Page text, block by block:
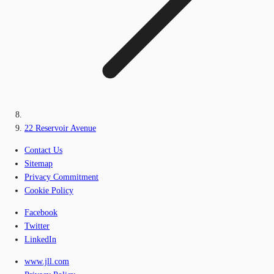
22 Reservoir Avenue
Contact Us
Sitemap
Privacy Commitment
Cookie Policy
Facebook
Twitter
LinkedIn
www.jll.com